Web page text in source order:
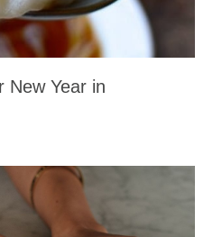
New Year in